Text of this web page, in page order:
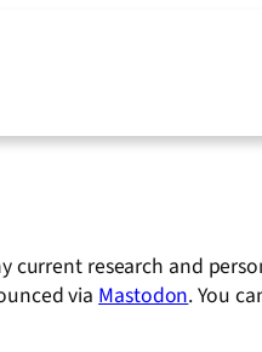
current research and
viaMastodon. You